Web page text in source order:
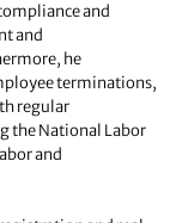
and
and
he
terminations,
regular
the National Labor
and